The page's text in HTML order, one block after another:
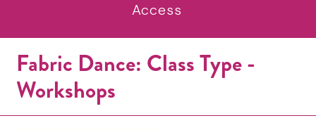
Access
Fabric Dance: Class Type -
Workshops